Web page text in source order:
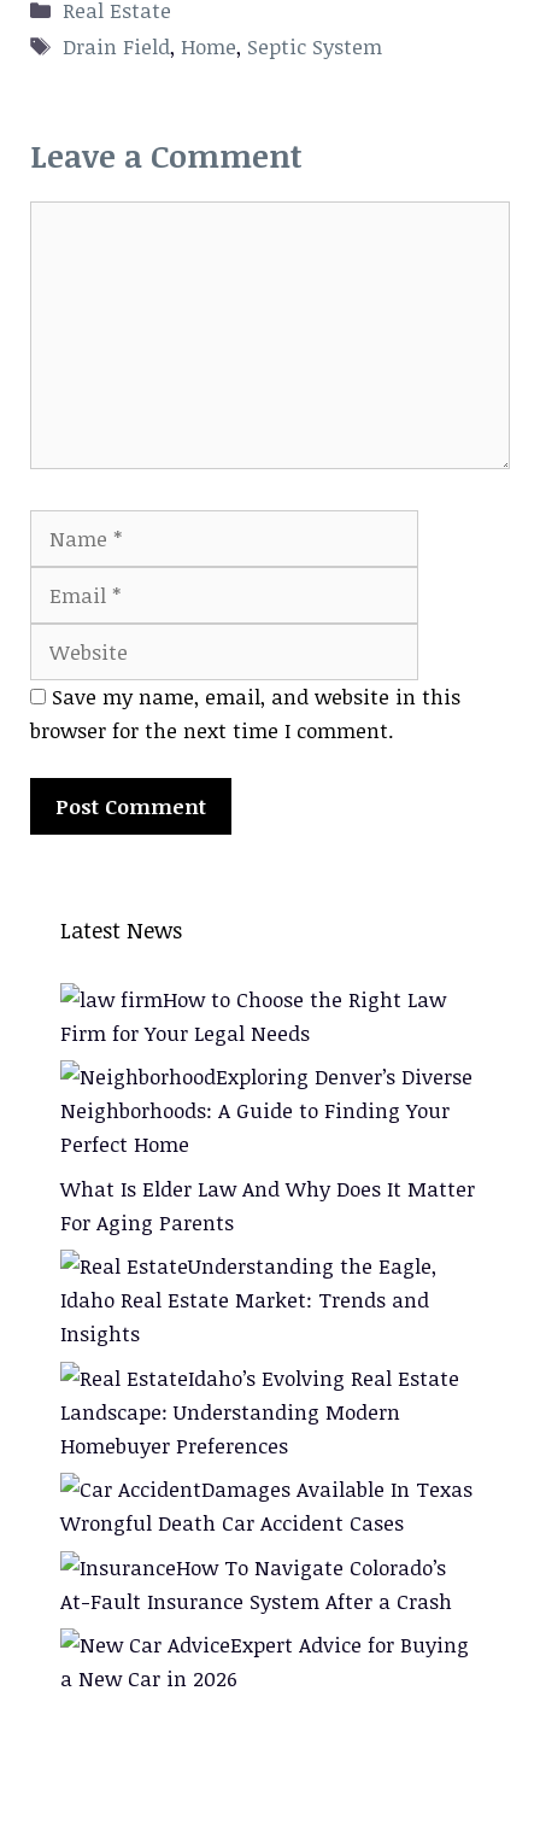
Categories
Real Estate
Tags
Drain Field,Home, Septic System
Leave a Comment
Save my name, email, and website in this
browser for the next time I comment.
Latest News
How to Choose the Right Law
Firm for Your Legal Needs
Exploring Denver’s Diverse
Neighborhoods: A Guide to Finding Your
Perfect Home
What Is Elder Law And Why Does It Matter
For Aging Parents
Understanding the Eagle,
Idaho Real Estate Market: Trends and
Insights
Idaho’s Evolving Real Estate
Landscape: Understanding Modern
Homebuyer Preferences
Damages Available In Texas
Wrongful Death Car Accident Cases
How To Navigate Colorado’s
At-Fault Insurance System After a Crash
Expert Advice for Buying
a New Car in 2026